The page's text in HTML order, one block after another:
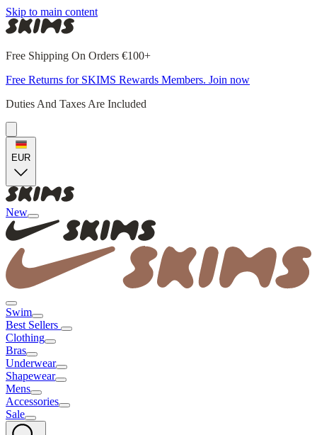
Skip to main content
Free Shipping On Orders €100+
Free Returns for SKIMS Rewards Members. Join now
Duties And Taxes Are Included
EUR
New
Swim
Best Sellers
Clothing
Bras
Underwear
Shapewear
Mens
Accessories
Sale